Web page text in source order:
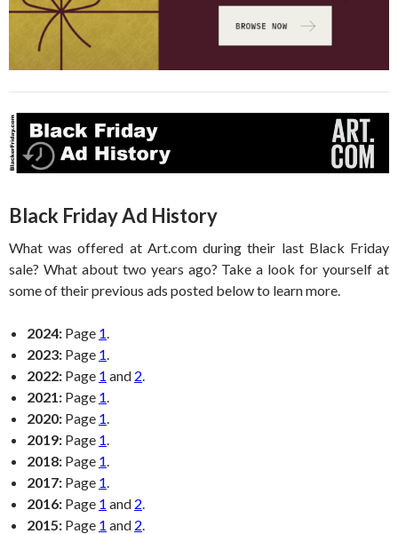
Black Friday Ad History
What was offered at Art.com during their last Black Friday
sale? What about two years ago? Take a look for yourself at
some of their previous ads posted below to learn more.
2024: Page 1
2023: Page 1
2022: Page 1 and 2
2021: Page 1
2020: Page 1
2019: Page 1
2018: Page 1
2017: Page 1
2016: Page 1 and 2
2015: Page 1 and 2